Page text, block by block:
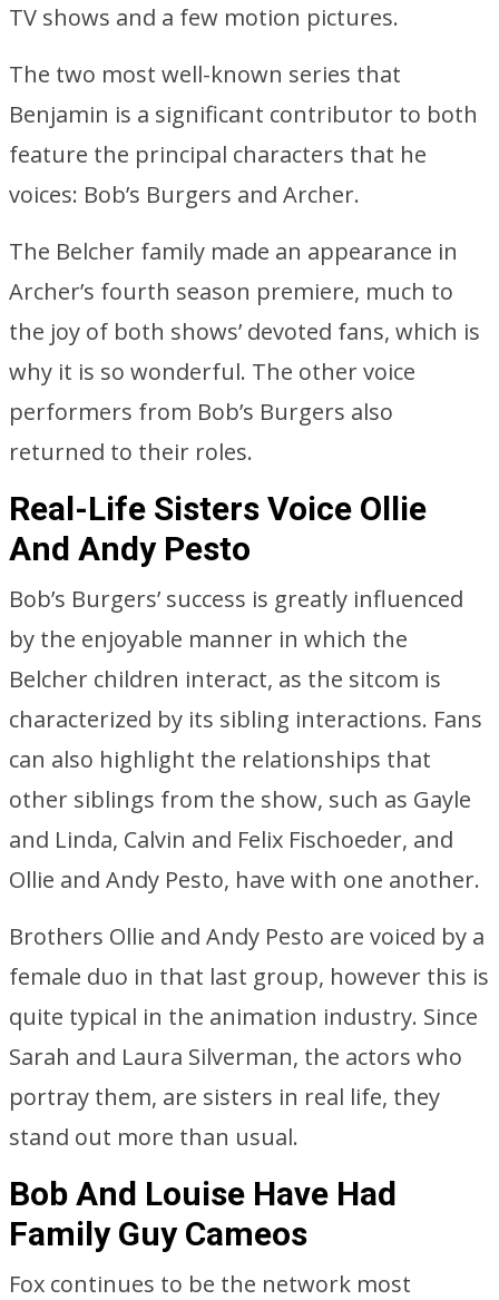
TV shows and a few motion pictures.
The two most well-known series that
Benjamin is a significant contributor to both
feature the principal characters that he
voices: Bob’s Burgers and Archer.
The Belcher family made an appearance in
Archer’s fourth season premiere, much to
the joy of both shows’ devoted fans, which is
why it is so wonderful. The other voice
performers from Bob’s Burgers also
returned to their roles.
Real-Life Sisters Voice Ollie
And Andy Pesto
Bob’s Burgers’ success is greatly influenced
by the enjoyable manner in which the
Belcher children interact, as the sitcom is
characterized by its sibling interactions. Fans
can also highlight the relationships that
other siblings from the show, such as Gayle
and Linda, Calvin and Felix Fischoeder, and
Ollie and Andy Pesto, have with one another.
Brothers Ollie and Andy Pesto are voiced by a
female duo in that last group, however this is
quite typical in the animation industry. Since
Sarah and Laura Silverman, the actors who
portray them, are sisters in real life, they
stand out more than usual.
Bob And Louise Have Had
Family Guy Cameos
Fox continues to be the network most